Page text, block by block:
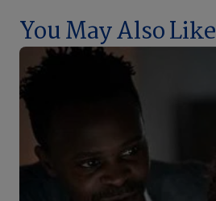
You May Also Like